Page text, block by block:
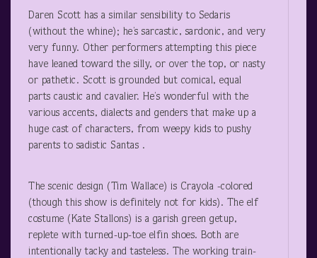
Daren Scott has a similar sensibility to Sedaris
(without the whine); he’s sarcastic, sardonic, and very
very funny. Other performers attempting this piece
have leaned toward the silly, or over the top, or nasty
or pathetic. Scott is grounded but comical, equal
parts caustic and cavalier. He’s wonderful with the
various accents, dialects and genders that make up a
huge cast of characters, from weepy kids to pushy
parents to sadistic Santas .
The scenic design (Tim Wallace) is Crayola -colored
(though this show is definitely not for kids). The elf
costume (Kate Stallons) is a garish green getup,
replete with turned-up-toe elfin shoes. Both are
intentionally tacky and tasteless. The working train-